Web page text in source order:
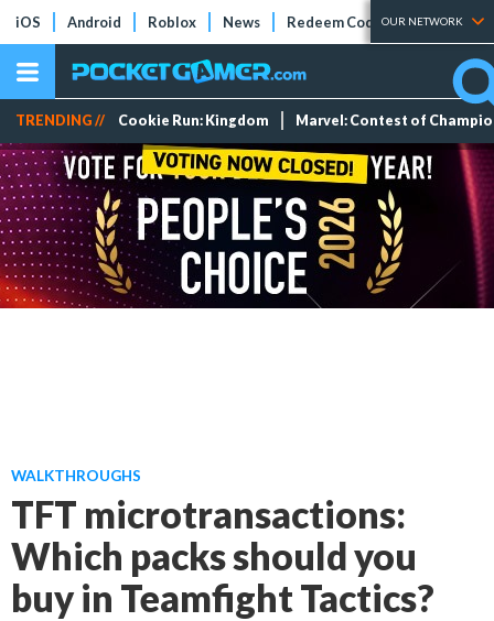
iOS Android Roblox News Redeem Codes Tier Lists
OUR NETWORK
TRENDING // Cookie Run: Kingdom Marvel: Contest of
WALKTHROUGHS
TFT microtransactions:
Which packs should you
buy in Teamfight Tactics?